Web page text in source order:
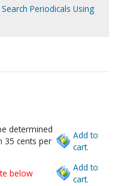
Search Periodicals Using
determined
35 cents per
Add to
cart.
below
Add to
cart.